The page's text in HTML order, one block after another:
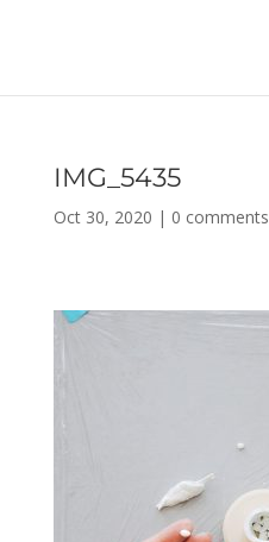
IMG_5435
Oct 30, 2020 | 0 comments